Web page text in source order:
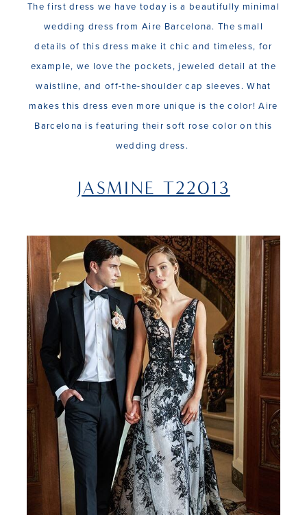
The first dress we have today is a beautifully minimal
wedding dress from Aire Barcelona. The small
details of this dress make it chic and timeless, for
example, we love the pockets, jeweled detail at the
waistline, and off-the-shoulder cap sleeves. What
makes this dress even more unique is the color! Aire
Barcelona is featuring their soft rose color on this
wedding dress.
JASMINE T22013